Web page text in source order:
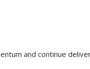
and continue